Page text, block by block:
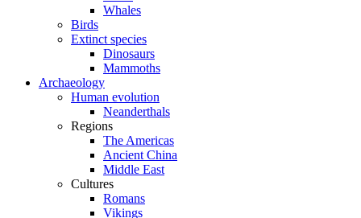
Whales
Birds
Extinct species
Dinosaurs
Mammoths
Archaeology
Human evolution
Neanderthals
Regions
The Americas
Ancient China
Middle East
Cultures
Romans
Vikings